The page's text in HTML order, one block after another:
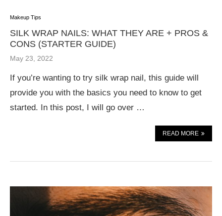
Makeup Tips
SILK WRAP NAILS: WHAT THEY ARE + PROS &
CONS (STARTER GUIDE)
May 23, 2022
If you’re wanting to try silk wrap nail, this guide will
provide you with the basics you need to know to get
started. In this post, I will go over …
READ MORE